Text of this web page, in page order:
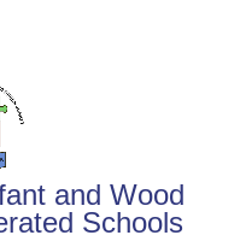
and Wood
Schools